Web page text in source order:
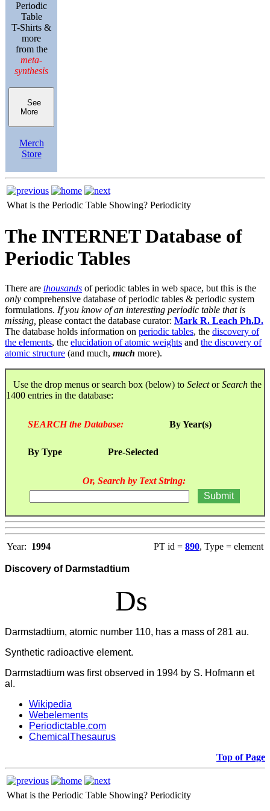
Periodic
Table
T-Shirts &
more
from the
meta-
synthesis
See
More
Merch
Store
What is the Periodic Table Showing? Periodicity
The INTERNET Database of
Periodic Tables
There are thousands of periodic tables in web space, but this is the
only comprehensive database of periodic tables & periodic system
formulations. If you know of an interesting periodic table that is
missing, please contact the database curator: Mark R. Leach Ph.D.
The database holds information on periodic tables, the discovery of
the elements, the elucidation of atomic weights and the discovery of
atomic structure (and much, much more).
Use the drop menus or search box (below) to SelectorSearch the
1400 entries in the database:
SEARCH the Database: By Year(s)
By Type Pre-Selected
Or, Search by Text String:
Year: 1994 PT id = 890, Type = element
Discovery of Darmstadtium
Ds
Darmstadtium, atomic number 110, has a mass of 281 au.
Synthetic radioactive element.
Darmstadtium was first observed in 1994 by S. Hofmann et
al.
Wikipedia
Webelements
Periodictable.com
ChemicalThesaurus
Top of Page
What is the Periodic Table Showing? Periodicity